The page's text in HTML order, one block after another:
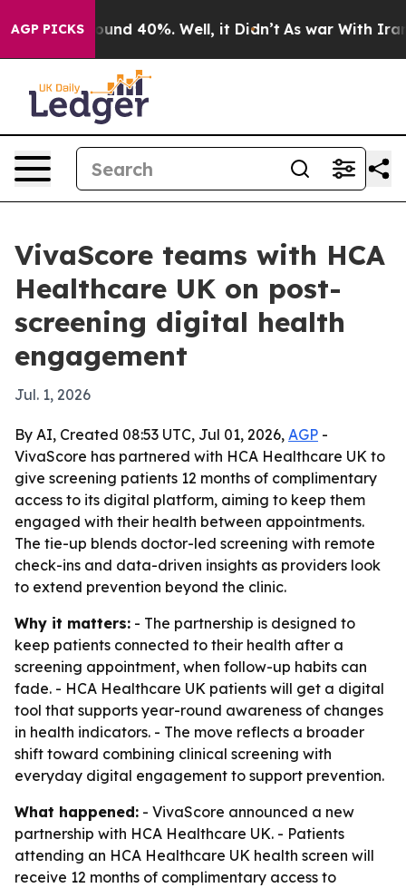
AGP PICKSAround 40%. Well, it Didn’t As war With Iran
VivaScore teams with HCA
Healthcare UK on post-
screening digital health
engagement
Jul. 1, 2026
By AI, Created 08:53 UTC, Jul 01, 2026, AGP -
VivaScore has partnered with HCA Healthcare UK to
give screening patients 12 months of complimentary
access to its digital platform, aiming to keep them
engaged with their health between appointments.
The tie-up blends doctor-led screening with remote
check-ins and data-driven insights as providers look
to extend prevention beyond the clinic.
Why it matters: - The partnership is designed to
keep patients connected to their health after a
screening appointment, when follow-up habits can
fade. - HCA Healthcare UK patients will get a digital
tool that supports year-round awareness of changes
in health indicators. - The move reflects a broader
shift toward combining clinical screening with
everyday digital engagement to support prevention.
What happened: - VivaScore announced a new
partnership with HCA Healthcare UK. - Patients
attending an HCA Healthcare UK health screen will
receive 12 months of complimentary access to